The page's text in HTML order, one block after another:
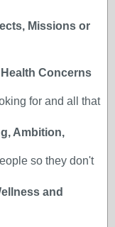
Missions or
Concerns
for and all that
Ambition,
so they don't
and